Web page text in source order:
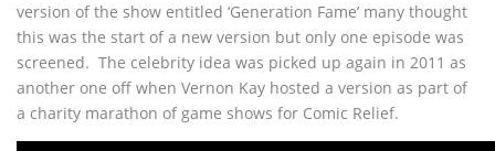
version of the show entitled ‘Generation Fame’ many thought
this was the start of a new version but only one episode was
screened. The celebrity idea was picked up again in 2011 as
another one off when Vernon Kay hosted a version as part of
a charity marathon of game shows for Comic Relief.